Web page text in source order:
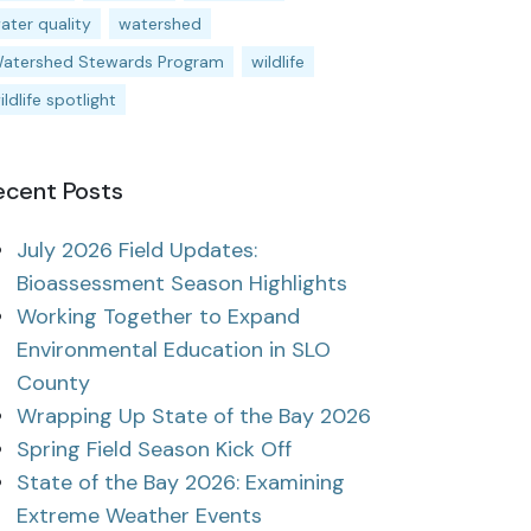
quality
watershed
Stewards Program
wildlife
spotlight
Posts
July 2026 Field Updates:
Bioassessment Season Highlights
Working Together to Expand
Environmental Education in SLO
County
Wrapping Up State of the Bay 2026
Spring Field Season Kick Off
State of the Bay 2026: Examining
Extreme Weather Events